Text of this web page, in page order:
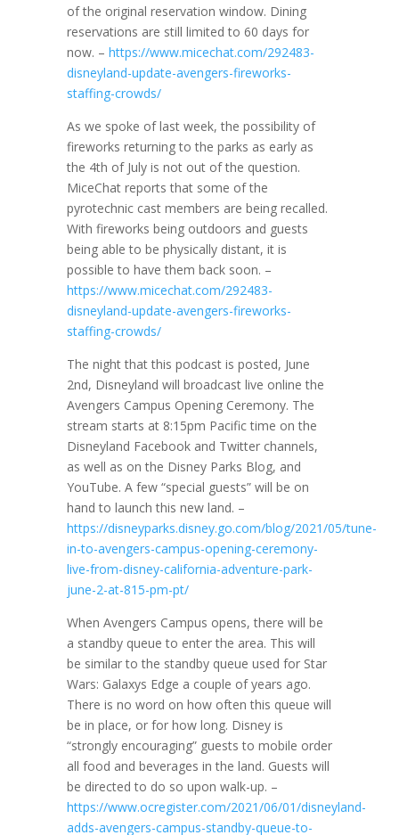
of the original reservation window. Dining
reservations are still limited to 60 days for
now. – https://www.micechat.com/292483-
disneyland-update-avengers-fireworks-
staffing-crowds/
As we spoke of last week, the possibility of
fireworks returning to the parks as early as
the 4th of July is not out of the question.
MiceChat reports that some of the
pyrotechnic cast members are being recalled.
With fireworks being outdoors and guests
being able to be physically distant, it is
possible to have them back soon. –
https://www.micechat.com/292483-
disneyland-update-avengers-fireworks-
staffing-crowds/
The night that this podcast is posted, June
2nd, Disneyland will broadcast live online the
Avengers Campus Opening Ceremony. The
stream starts at 8:15pm Pacific time on the
Disneyland Facebook and Twitter channels,
as well as on the Disney Parks Blog, and
YouTube. A few “special guests” will be on
hand to launch this new land. –
https://disneyparks.disney.go.com/blog/2021/05/tune-
in-to-avengers-campus-opening-ceremony-
live-from-disney-california-adventure-park-
june-2-at-815-pm-pt/
When Avengers Campus opens, there will be
a standby queue to enter the area. This will
be similar to the standby queue used for Star
Wars: Galaxys Edge a couple of years ago.
There is no word on how often this queue will
be in place, or for how long. Disney is
“strongly encouraging” guests to mobile order
all food and beverages in the land. Guests will
be directed to do so upon walk-up. –
https://www.ocregister.com/2021/06/01/disneyland-
adds-avengers-campus-standby-queue-to-